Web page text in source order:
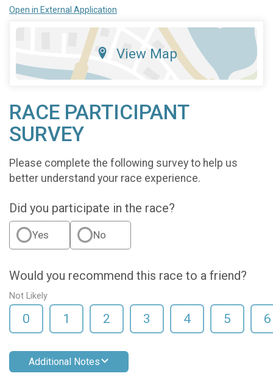
Open in External Application
View Map
RACE PARTICIPANT
SURVEY
Please complete the following survey to help us
better understand your race experience.
Did you participate in the race?
Yes No
Would you recommend this race to a friend?
Not Likely
0 1 2 3 4 5 6
Additional Notes